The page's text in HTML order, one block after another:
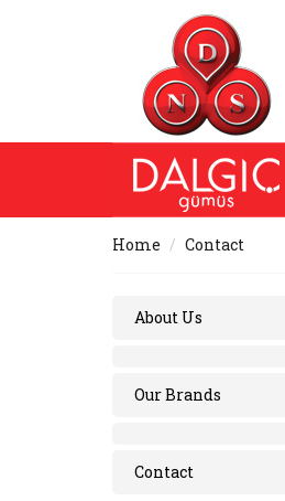
Home Contact
About Us
Our Brands
Contact